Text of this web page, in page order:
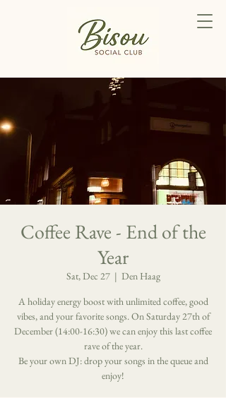
Coffee Rave - End of the
Year
Sat, Dec 27
  |
Den Haag
A holiday energy boost with unlimited coffee, good
vibes, and your favorite songs. On Saturday 27th of
December (14:00-16:30) we can enjoy this last coffee
rave of the year.
Be your own DJ: drop your songs in the queue and
enjoy!